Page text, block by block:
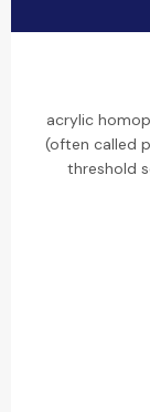
acrylic
(often called
threshold